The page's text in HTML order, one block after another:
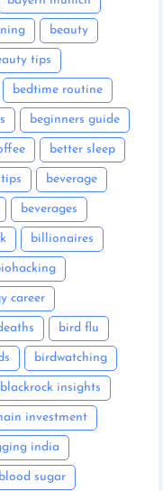
beauty
tips
bedtime routine
beginners guide
better sleep
beverage
beverages
billionaires
career
bird flu
birdwatching
blackrock insights
investment
india
blood sugar